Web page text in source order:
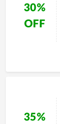
30%
OFF
35%